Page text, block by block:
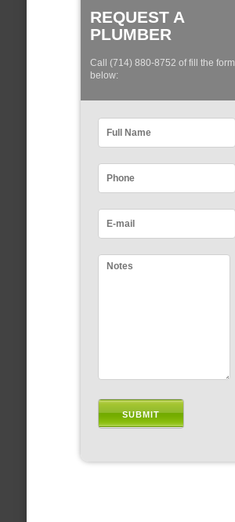
REQUEST A
PLUMBER
Call (714) 880-8752 of fill the form
below: